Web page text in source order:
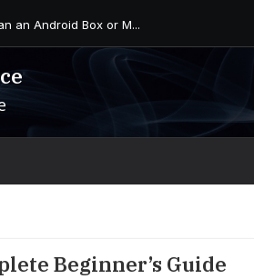
an Android Box or M...
Beginner’s Guide